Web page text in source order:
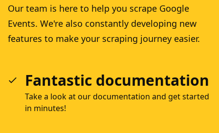
Our team is here to help you scrape Google
Events. We're also constantly developing new
features to make your scraping journey easier.
Fantastic documentation
Take a look at our documentation and get started
in minutes!